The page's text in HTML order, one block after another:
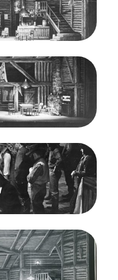
Opera.
Puccini. San
Lawrence
Opera.
Set
Puccini. San
R.
Opera.
Puccini. San
R.
Opera.